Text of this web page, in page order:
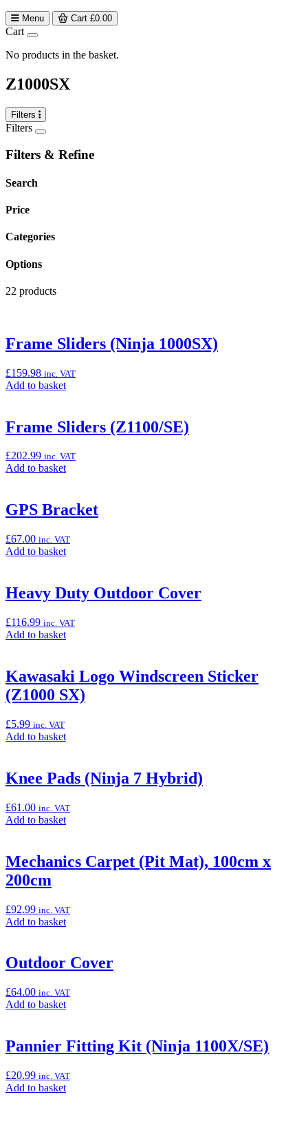
Menu Cart £0.00
Cart
No products in the basket.
Z1000SX
Filters
Filters
Filters & Refine
Search
Price
Categories
Options
22 products
Frame Sliders (Ninja 1000SX)
£159.98 inc. VAT
Add to basketAdd
“Frame
Sliders
1000SX)”
Frame Sliders (Z1100/SE)
£202.99 inc. VAT
Add to basketAdd
“Frame
Sliders
GPS Bracket
£67.00 inc. VAT
Add to basketAdd
“GPS
Bracket”
Heavy Duty Outdoor Cover
£116.99 inc. VAT
Add to basketAdd
“Heavy
Duty
Outdoor
Kawasaki Logo Windscreen Sticker
(Z1000 SX)
£5.99 inc. VAT
Add to basketAdd
“Kawasaki
Logo
Sticker
(Z1000
Knee Pads (Ninja 7 Hybrid)
£61.00 inc. VAT
Add to basketAdd
“Knee
Pads
Hybrid)”
Mechanics Carpet (Pit Mat), 100cm x
200cm
£92.99 inc. VAT
Add to basketAdd
“Mechanics
Carpet
Mat),
100cm
Outdoor Cover
£64.00 inc. VAT
Add to basketAdd
“Outdoor
Cover”
Pannier Fitting Kit (Ninja 1100X/SE)
£20.99 inc. VAT
Add to basketAdd